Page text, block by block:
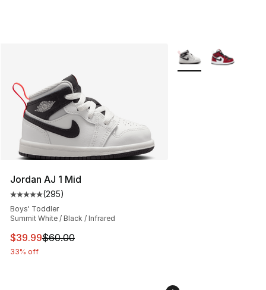
Jordan AJ 1 Mid
Average customer rating - [5 out of 5 stars], 295
(295)
Boys' Toddler
Summit White / Black / Infrared
This item is on sale. Price dropped from $60.00 to
$39.99$60.00
33% off
More Colors